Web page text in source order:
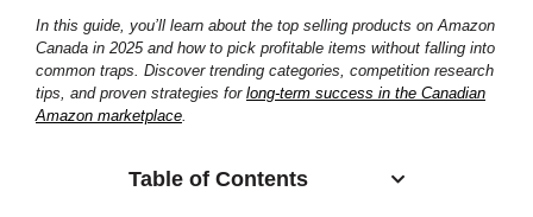
In this guide, you’ll learn about the top selling products on Amazon
Canada in 2025 and how to pick profitable items without falling into
common traps. Discover trending categories, competition research
tips, and proven strategies for long-term success in the Canadian
Amazon marketplace
Table of Contents